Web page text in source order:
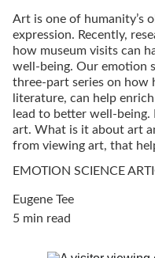
Art is one of humanity’s
expression. Recently,
how museum visits can
well-being. Our emotion
three-part series on how
literature, can help
lead to better well-being.
art. What is it about art
from viewing art, that
EMOTION SCIENCE
Eugene Tee
5 min read